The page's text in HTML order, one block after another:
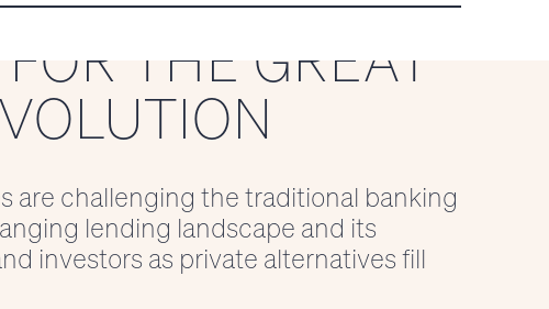
THE GREAT
are challenging the traditional banking
lending landscape and its
investors as private alternatives fill